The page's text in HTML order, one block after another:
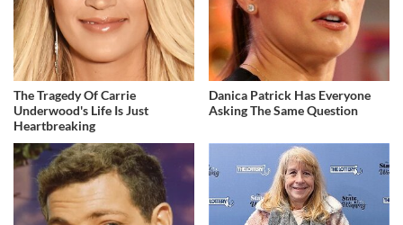
The Tragedy Of Carrie
Underwood's Life Is Just
Heartbreaking
Danica Patrick Has Everyone
Asking The Same Question